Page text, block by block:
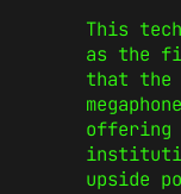
This
as the
that the
offering
upside